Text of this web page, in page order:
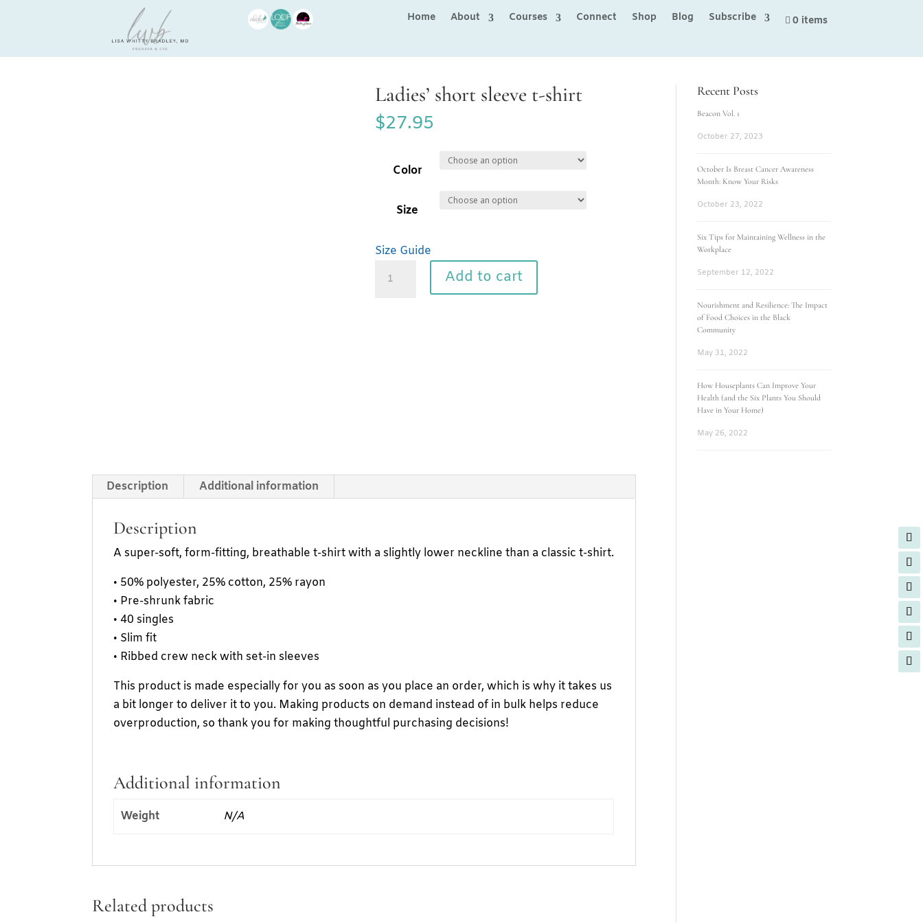
Home About Courses Connect Shop Blog Subscribe 0 items
Ladies’ short sleeve t-shirt
$27.95
Color
Size
Size Guide
Add to cart
Description Additional information
Description
A super-soft, form-fitting, breathable t-shirt with a slightly lower neckline than a classic t-shirt.
• 50% polyester, 25% cotton, 25% rayon
• Pre-shrunk fabric
• 40 singles
• Slim fit
• Ribbed crew neck with set-in sleeves
This product is made especially for you as soon as you place an order, which is why it takes us
a bit longer to deliver it to you. Making products on demand instead of in bulk helps reduce
overproduction, so thank you for making thoughtful purchasing decisions!
Additional information
Weight N/A
Related products
Recent Posts
Beacon Vol. 1
October 27, 2023
October Is Breast Cancer Awareness
Month: Know Your Risks
October 23, 2022
Six Tips for Maintaining Wellness in the
Workplace
September 12, 2022
Nourishment and Resilience: The Impact
of Food Choices in the Black
Community
May 31, 2022
How Houseplants Can Improve Your
Health (and the Six Plants You Should
Have in Your Home)
May 26, 2022